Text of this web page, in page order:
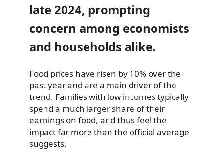
late 2024, prompting
concern among economists
and households alike.
Food prices have risen by 10% over the
past year and are a main driver of the
trend. Families with low incomes typically
spend a much larger share of their
earnings on food, and thus feel the
impact far more than the official average
suggests.